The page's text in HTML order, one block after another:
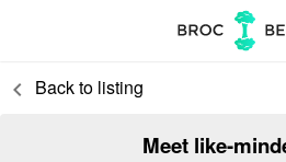
keyboard_arrow_left Back to listing
Meet like-